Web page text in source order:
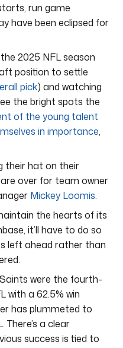
run game
have been eclipsed for
2025 NFL season
position to settle
pick) and watching
the bright spots the
of the young talent
in importance,
their hat on their
over for team owner
Mickey Loomis.
the hearts of its
it’ll have to do so
left ahead rather than
were the fourth-
with a 62.5% win
has plummeted to
There’s a clear
success is tied to